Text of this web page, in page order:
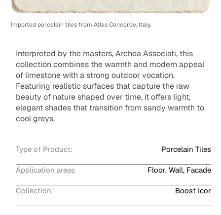
Imported porcelain tiles from Atlas Concorde, Italy.
Interpreted by the masters, Archea Associati, this
collection combines the warmth and modern appeal
of limestone with a strong outdoor vocation.
Featuring realistic surfaces that capture the raw
beauty of nature shaped over time, it offers light,
elegant shades that transition from sandy warmth to
cool greys.
Type of Product: Porcelain Tiles
Application areas Floor, Wall, Facade
Collection Boost Icor